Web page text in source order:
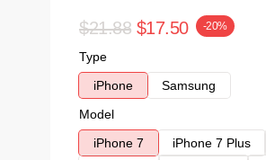
$21.88 $17.50 -20%
Type
iPhone
Samsung
Model
iPhone 7
iPhone 7 Plus